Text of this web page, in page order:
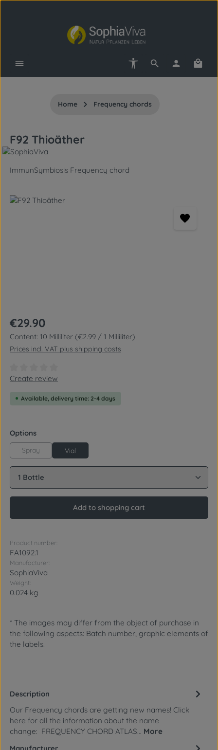
Skip to main content
Show toolbar
Home Frequency chords
F92 Thioäther
ImmunSymbiosis Frequency chord
Skip image gallery
Regular price:
€29.90
Content: 10 Milliliter (€2.99 / 1 Milliliter)
Prices incl. VAT plus shipping costs
Average rating of 0 out of 5 stars
Create review
Available, delivery time: 2-4 days
Select
Options
Spray Vial
Product Quantity: Enter the desired amount or
Add to shopping cart
Product number:
FA1092.1
Manufacturer:
SophiaViva
Weight:
0.024 kg
* The images may differ from the object of purchase in
the following aspects: Batch number, graphic elements of
the labels.
Description
Our Frequency chords are getting new names! Click
here for all the information about the name
change: FREQUENCY CHORD ATLAS… More
Manufacturer